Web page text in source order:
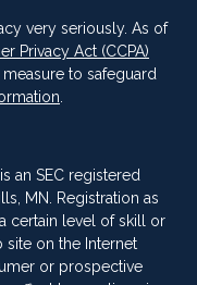
very seriously. As of
Privacy Act (CCPA)
to safeguard
an SEC registered
MN. Registration as
certain level of skill or
site on the Internet
or prospective